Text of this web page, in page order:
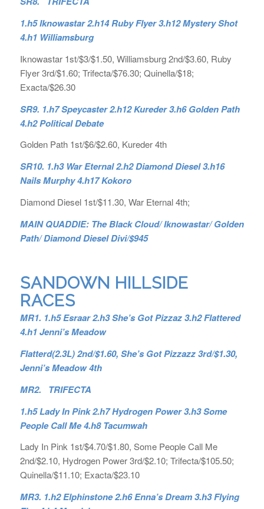
1.h5 Iknowastar 2.h14 Ruby Flyer 3.h12 Mystery Shot
4.h1 Williamsburg
Iknowastar 1st/$3/$1.50, Williamsburg 2nd/$3.60, Ruby
Flyer 3rd/$1.60; Trifecta/$76.30; Quinella/$18;
Exacta/$26.30
SR9. 1.h7 Speycaster 2.h12 Kureder 3.h6 Golden Path
4.h2 Political Debate
Golden Path 1st/$6/$2.60, Kureder 4th
SR10. 1.h3 War Eternal 2.h2 Diamond Diesel 3.h16
Nails Murphy 4.h17 Kokoro
Diamond Diesel 1st/$11.30, War Eternal 4th;
MAIN QUADDIE: The Black Cloud/ Iknowastar/ Golden
Path/ Diamond Diesel Divi/$945
SANDOWN HILLSIDE
RACES
MR1. 1.h5 Esraar 2.h3 She’s Got Pizzaz 3.h2 Flattered
4.h1 Jenni’s Meadow
Flatterd(2.3L) 2nd/$1.60, She’s Got Pizzazz 3rd/$1.30,
Jenni’s Meadow 4th
MR2. TRIFECTA
1.h5 Lady In Pink 2.h7 Hydrogen Power 3.h3 Some
People Call Me 4.h8 Tacumwah
Lady In Pink 1st/$4.70/$1.80, Some People Call Me
2nd/$2.10, Hydrogen Power 3rd/$2.10; Trifecta/$105.50;
Quinella/$11.10; Exacta/$23.10
MR3. 1.h2 Elphinstone 2.h6 Enna’s Dream 3.h3 Flying